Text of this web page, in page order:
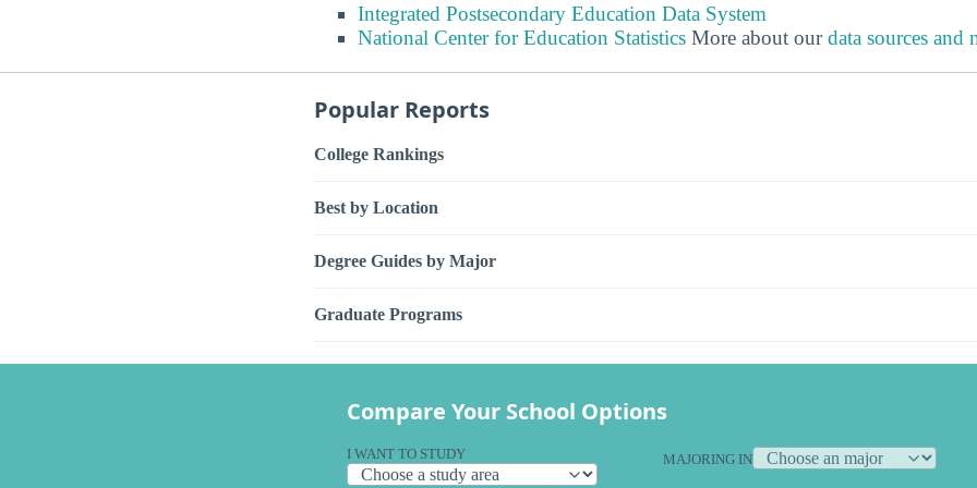
Integrated Postsecondary Education Data System
National Center for Education Statistics More about ourdata sources and
Popular Reports
College Rankings
Best by Location
Degree Guides by Major
Graduate Programs
Compare Your School Options
I WANT TO STUDY MAJORING IN